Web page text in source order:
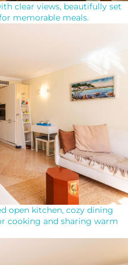
clear views, beautifully set
memorable meals.
open kitchen, cozy dining
cooking and sharing warm